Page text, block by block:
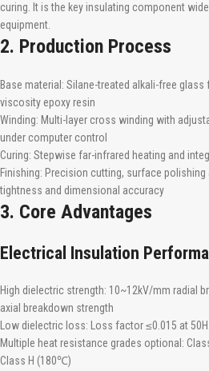
curing. It is the key insulating component
equipment.
2. Production Process
Base material: Silane-treated alkali-free
viscosity epoxy resin
Winding: Multi-layer cross winding with
under computer control
Curing: Stepwise far-infrared heating and
Finishing: Precision cutting, surface
tightness and dimensional accuracy
3. Core Advantages
Electrical Insulation
High dielectric strength: 10~12kV/mm radial
axial breakdown strength
Low dielectric loss: Loss factor ≤0.015 at
Multiple heat resistance grades optional:
Class H (180℃)